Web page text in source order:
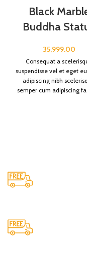
Black Marble
Buddha
35,999.00
Consequat a
suspendisse vel et eget
adipiscing nibh
semper cum adipiscing